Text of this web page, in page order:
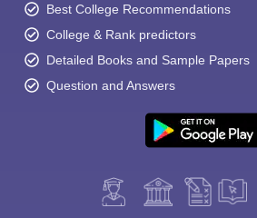
Best College Recommendations
College & Rank predictors
Detailed Books and Sample Papers
Question and Answers